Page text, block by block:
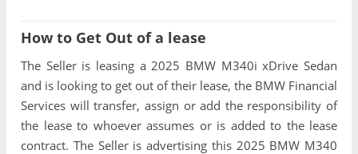
How to Get Out of a lease
The Seller is leasing a 2025 BMW M340i xDrive Sedan
and is looking to get out of their lease, the BMW Financial
Services will transfer, assign or add the responsibility of
the lease to whoever assumes or is added to the lease
contract. The Seller is advertising this 2025 BMW M340